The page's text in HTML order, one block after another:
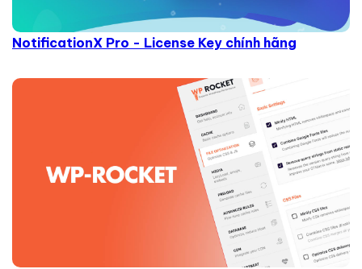
NotificationX Pro - License Key chính hãng